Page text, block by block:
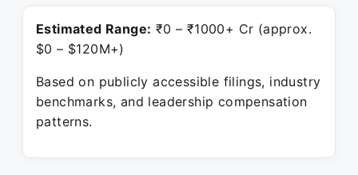
Estimated Range: ₹0 – ₹1000+ Cr (approx.
$0 – $120M+)
Based on publicly accessible filings, industry
benchmarks, and leadership compensation
patterns.